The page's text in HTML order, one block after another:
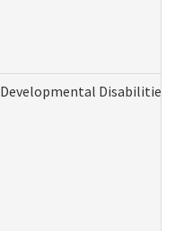
Disabilities